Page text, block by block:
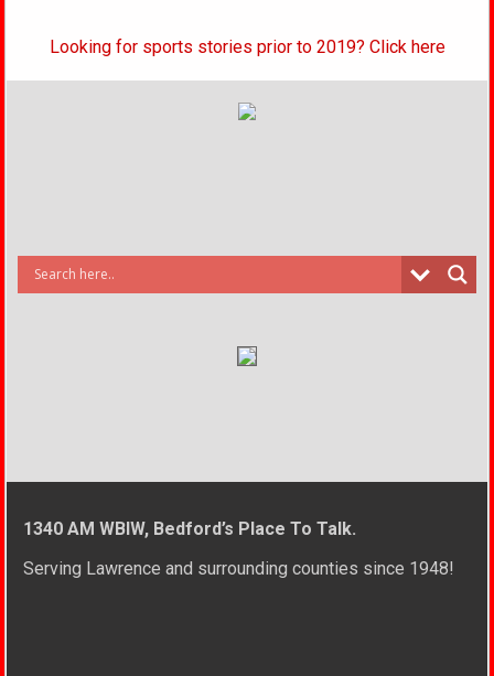
Looking for sports stories prior to 2019? Click here
1340 AM WBIW, Bedford’s Place To Talk.
Serving Lawrence and surrounding counties since 1948!